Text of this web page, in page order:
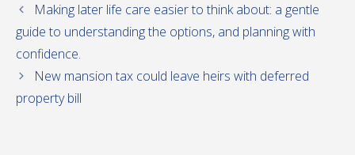
Making later life care easier to think about: a gentle
guide to understanding the options, and planning with
confidence.
New mansion tax could leave heirs with deferred
property bill